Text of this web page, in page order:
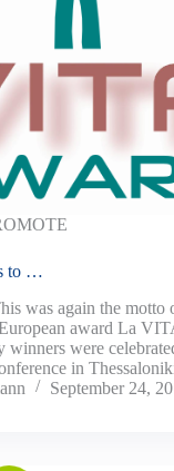
to …
was again the motto
award La
winners were
in
September 24,